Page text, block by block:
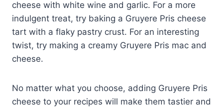
cheese with white wine and garlic. For a more
indulgent treat, try baking a Gruyere Pris cheese
tart with a flaky pastry crust. For an interesting
twist, try making a creamy Gruyere Pris mac and
cheese.
No matter what you choose, adding Gruyere Pris
cheese to your recipes will make them tastier and